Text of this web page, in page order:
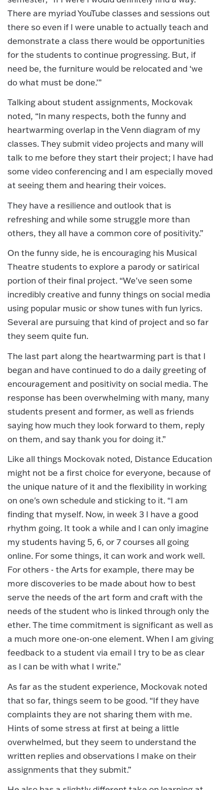
There are myriad YouTube classes and sessions out
there so even if I were unable to actually teach and
demonstrate a class there would be opportunities
for the students to continue progressing. But, if
need be, the furniture would be relocated and ‘we
do what must be done.’”
Talking about student assignments, Mockovak
noted, “In many respects, both the funny and
heartwarming overlap in the Venn diagram of my
classes. They submit video projects and many will
talk to me before they start their project; I have had
some video conferencing and I am especially moved
at seeing them and hearing their voices.
They have a resilience and outlook that is
refreshing and while some struggle more than
others, they all have a common core of positivity.”
On the funny side, he is encouraging his Musical
Theatre students to explore a parody or satirical
portion of their final project. “We've seen some
incredibly creative and funny things on social media
using popular music or show tunes with fun lyrics.
Several are pursuing that kind of project and so far
they seem quite fun.
The last part along the heartwarming part is that I
began and have continued to do a daily greeting of
encouragement and positivity on social media. The
response has been overwhelming with many, many
students present and former, as well as friends
saying how much they look forward to them, reply
on them, and say thank you for doing it.”
Like all things Mockovak noted, Distance Education
might not be a first choice for everyone, because of
the unique nature of it and the flexibility in working
on one's own schedule and sticking to it. “I am
finding that myself. Now, in week 3 I have a good
rhythm going. It took a while and I can only imagine
my students having 5, 6, or 7 courses all going
online. For some things, it can work and work well.
For others - the Arts for example, there may be
more discoveries to be made about how to best
serve the needs of the art form and craft with the
needs of the student who is linked through only the
ether. The time commitment is significant as well as
a much more one-on-one element. When I am giving
feedback to a student via email I try to be as clear
as I can be with what I write.”
As far as the student experience, Mockovak noted
that so far, things seem to be good. “If they have
complaints they are not sharing them with me.
Hints of some stress at first at being a little
overwhelmed, but they seem to understand the
written replies and observations I make on their
assignments that they submit.”